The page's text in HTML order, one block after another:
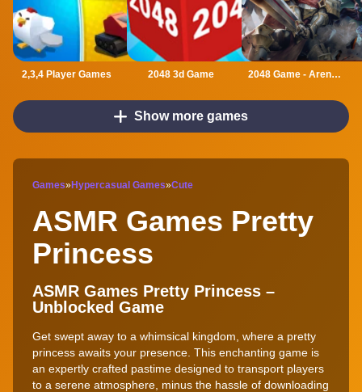
2,3,4 Player Games 2048 3d Game 2048 Game - Arena of Valor
Show more games
Games»Hypercasual Games»Cute
ASMR Games Pretty
Princess
ASMR Games Pretty Princess –
Unblocked Game
Get swept away to a whimsical kingdom, where a pretty
princess awaits your presence. This enchanting game is
an expertly crafted pastime designed to transport players
to a serene atmosphere, minus the hassle of downloading